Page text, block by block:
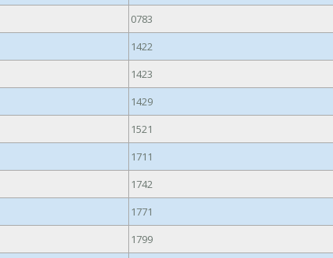
0783
1422
1423
1429
1521
1711
1742
1771
1799